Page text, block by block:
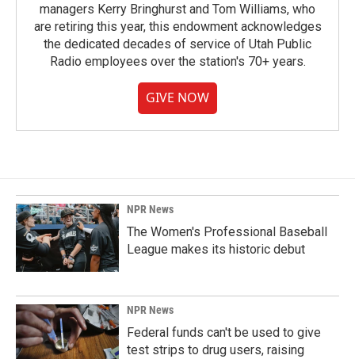
managers Kerry Bringhurst and Tom Williams, who
are retiring this year, this endowment acknowledges
the dedicated decades of service of Utah Public
Radio employees over the station's 70+ years.
GIVE NOW
NPR News
The Women's Professional Baseball
League makes its historic debut
NPR News
Federal funds can't be used to give
test strips to drug users, raising